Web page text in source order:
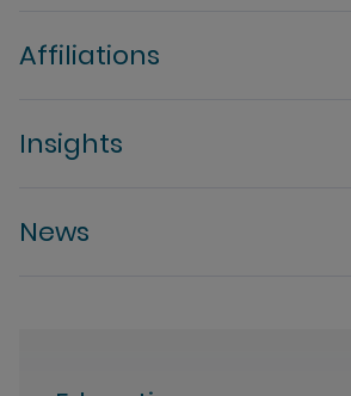
Affiliations
Insights
News